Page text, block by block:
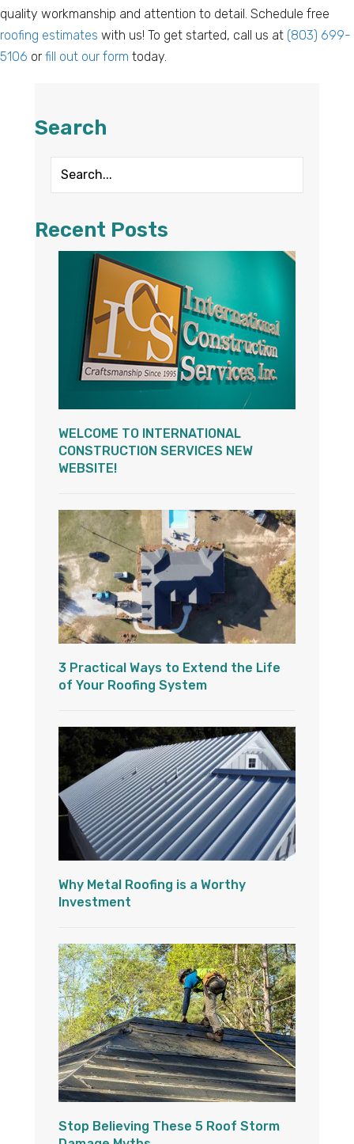
quality workmanship and attention to detail. Schedule free
roofing estimates with us! To get started, call us at (803) 699-
5106 or fill out our form today.
Search
Recent Posts
WELCOME TO INTERNATIONAL
CONSTRUCTION SERVICES NEW
WEBSITE!
3 Practical Ways to Extend the Life
of Your Roofing System
Why Metal Roofing is a Worthy
Investment
Stop Believing These 5 Roof Storm